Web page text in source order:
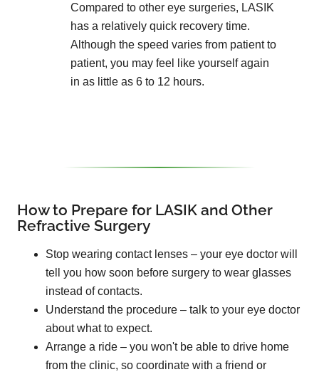
Compared to other eye surgeries, LASIK
has a relatively quick recovery time.
Although the speed varies from patient to
patient, you may feel like yourself again
in as little as 6 to 12 hours.
How to Prepare for LASIK and Other
Refractive Surgery
Stop wearing contact lenses – your eye doctor will
tell you how soon before surgery to wear glasses
instead of contacts.
Understand the procedure – talk to your eye doctor
about what to expect.
Arrange a ride – you won't be able to drive home
from the clinic, so coordinate with a friend or